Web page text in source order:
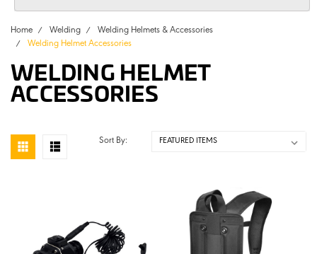
Home Welding
Welding Helmets & Accessories
Welding Helmet Accessories
WELDING HELMET
ACCESSORIES
Sort By: